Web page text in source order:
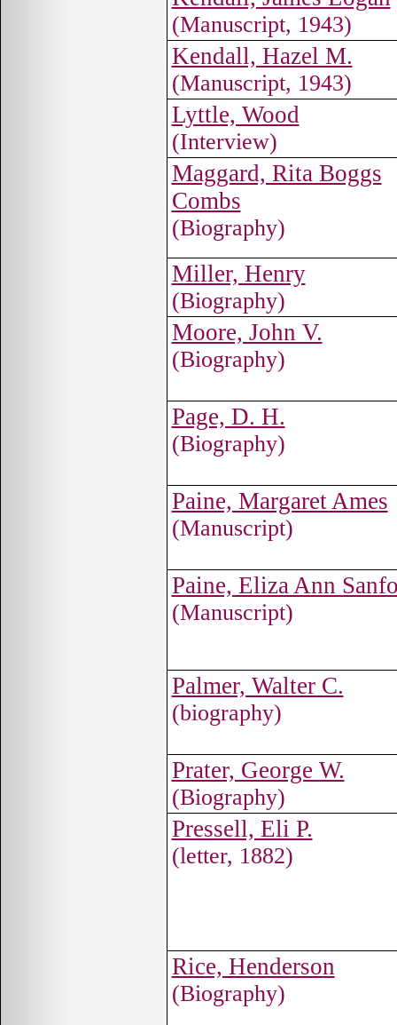
(Manuscript, 1943)
Kendall, Hazel M.
(Manuscript, 1943)
Lyttle, Wood
(Interview)
Maggard, Rita Boggs
Combs
(Biography)
Miller, Henry
(Biography)
Moore, John V.
(Biography)
Page, D. H.
(Biography)
Paine, Margaret Ames
(Manuscript)
Paine, Eliza Ann
(Manuscript)
Palmer, Walter C.
(biography)
Prater, George W.
(Biography)
Pressell, Eli P.
(letter, 1882)
Rice, Henderson
(Biography)